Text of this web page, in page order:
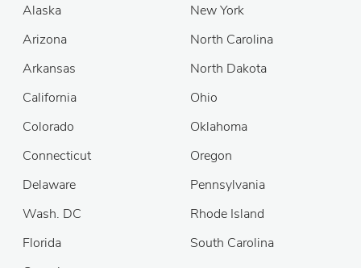
Alaska
Arizona
Arkansas
California
Colorado
Connecticut
Delaware
Wash. DC
Florida
New York
North Carolina
North Dakota
Ohio
Oklahoma
Oregon
Pennsylvania
Rhode Island
South Carolina